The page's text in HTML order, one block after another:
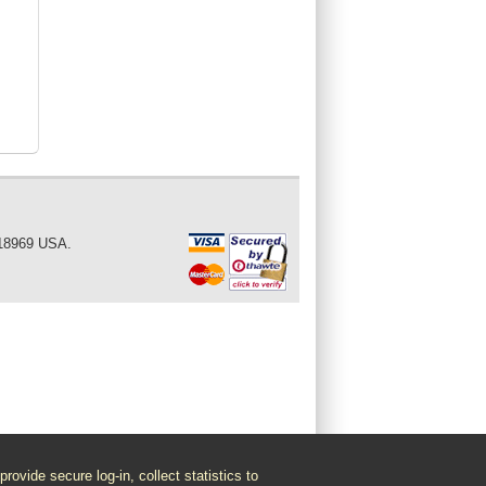
secure log-in, collect statistics to
USA.